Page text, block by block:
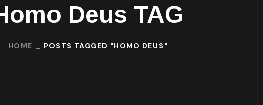
Deus TAG
HOME POSTS TAGGED "HOMO DEUS"